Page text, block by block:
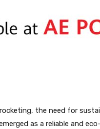
the need for
as a reliable and